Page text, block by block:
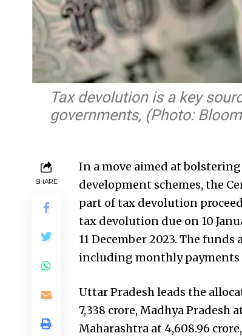
SHARE
In a move aimed at
development schemes, the
part of tax devolution
tax devolution due on 10
11 December 2023. The
including monthly payments
Uttar Pradesh leads the
₹7,338 crore, Madhya Pradesh
Maharashtra at ₹4,608.96